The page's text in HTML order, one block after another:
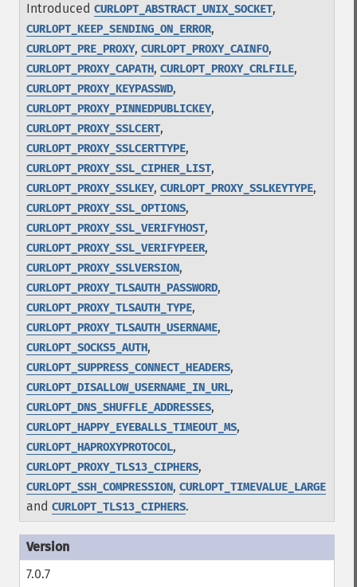
Introduced CURLOPT_ABSTRACT_UNIX_SOCKET,
CURLOPT_KEEP_SENDING_ON_ERROR,
CURLOPT_PRE_PROXY, CURLOPT_PROXY_CAINFO,
CURLOPT_PROXY_CAPATH, CURLOPT_PROXY_CRLFILE,
CURLOPT_PROXY_KEYPASSWD,
CURLOPT_PROXY_PINNEDPUBLICKEY,
CURLOPT_PROXY_SSLCERT,
CURLOPT_PROXY_SSLCERTTYPE,
CURLOPT_PROXY_SSL_CIPHER_LIST,
CURLOPT_PROXY_SSLKEY, CURLOPT_PROXY_SSLKEYTYPE,
CURLOPT_PROXY_SSL_OPTIONS,
CURLOPT_PROXY_SSL_VERIFYHOST,
CURLOPT_PROXY_SSL_VERIFYPEER,
CURLOPT_PROXY_SSLVERSION,
CURLOPT_PROXY_TLSAUTH_PASSWORD,
CURLOPT_PROXY_TLSAUTH_TYPE,
CURLOPT_PROXY_TLSAUTH_USERNAME,
CURLOPT_SOCKS5_AUTH,
CURLOPT_SUPPRESS_CONNECT_HEADERS,
CURLOPT_DISALLOW_USERNAME_IN_URL,
CURLOPT_DNS_SHUFFLE_ADDRESSES,
CURLOPT_HAPPY_EYEBALLS_TIMEOUT_MS,
CURLOPT_HAPROXYPROTOCOL,
CURLOPT_PROXY_TLS13_CIPHERS,
CURLOPT_SSH_COMPRESSION, CURLOPT_TIMEVALUE_LARGE
and CURLOPT_TLS13_CIPHERS.
7.0.7